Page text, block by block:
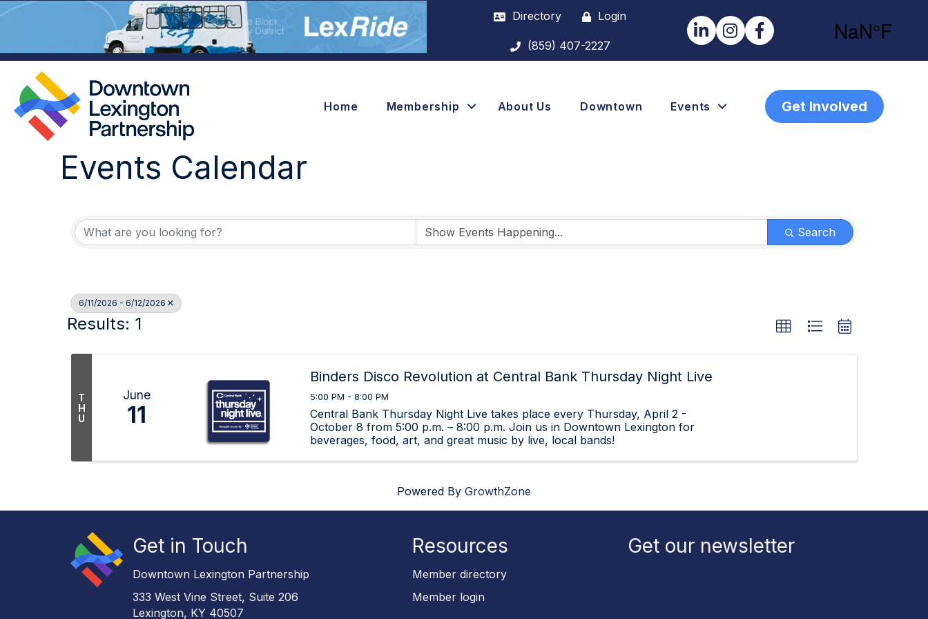
Directory Login
(859) 407-2227
LinkedInInstagramFacebook
Home Membership About Us Downtown Events Get Involved
Events Calendar
Search
6/11/2026 - 6/12/2026
Results: 1
T
H
U
June
11
Binders Disco Revolution at Central Bank Thursday Night Live
5:00 PM - 8:00 PM
Central Bank Thursday Night Live takes place every Thursday, April 2 -
October 8 from 5:00 p.m. – 8:00 p.m. Join us in Downtown Lexington for
beverages, food, art, and great music by live, local bands!
Powered By GrowthZone
Get in Touch
Downtown Lexington Partnership
333 West Vine Street, Suite 206
Lexington, KY 40507
Resources
Member directory
Member login
Get our newsletter